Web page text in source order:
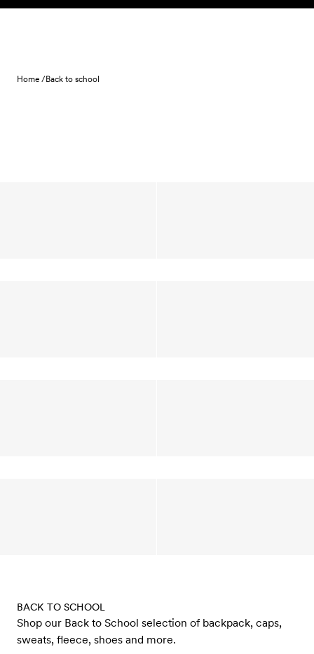
Skip to content
Home /Back to school
BACK TO SCHOOL
Shop our Back to School selection of backpack, caps,
sweats, fleece, shoes and more.